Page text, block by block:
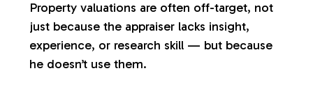
Property valuations are often off-target, not
just because the appraiser lacks insight,
experience, or research skill — but because
he doesn’t use them.